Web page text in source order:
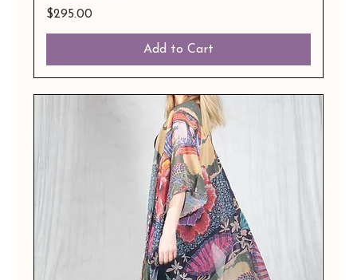
Price
$295.00
Add to Cart